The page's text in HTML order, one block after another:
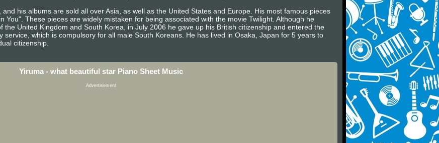
his albums are sold all over Asia, as well as the United States and Europe. His most famous pieces
You". These pieces are widely mistaken for being associated with the movie Twilight. Although he
the United Kingdom and South Korea, in July 2006 he gave up his British citizenship and entered the
service, which is compulsory for all male South Koreans. He has lived in Osaka, Japan for 5 years to
citizenship.
Yiruma - what beautiful star Piano Sheet Music
Advertisement